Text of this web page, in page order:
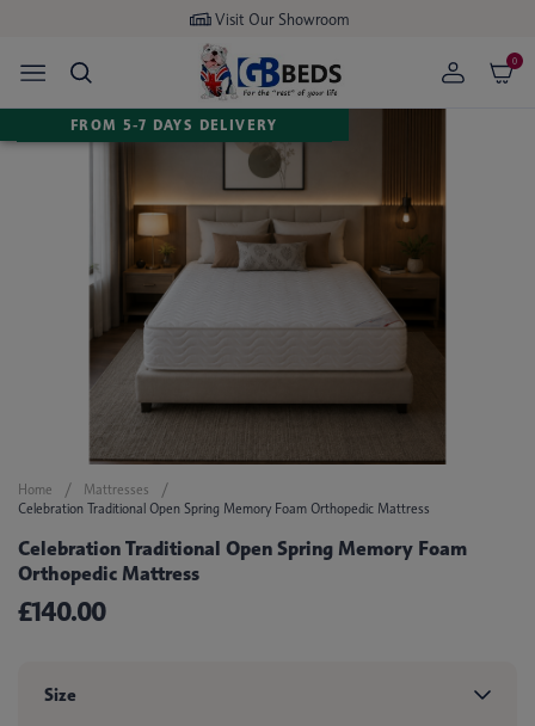
Visit Our Showroom
0
FROM 5-7 DAYS DELIVERY
Home
Mattresses
Celebration Traditional Open Spring Memory Foam Orthopedic Mattress
Celebration Traditional Open Spring Memory Foam
Orthopedic Mattress
£140.00
Size